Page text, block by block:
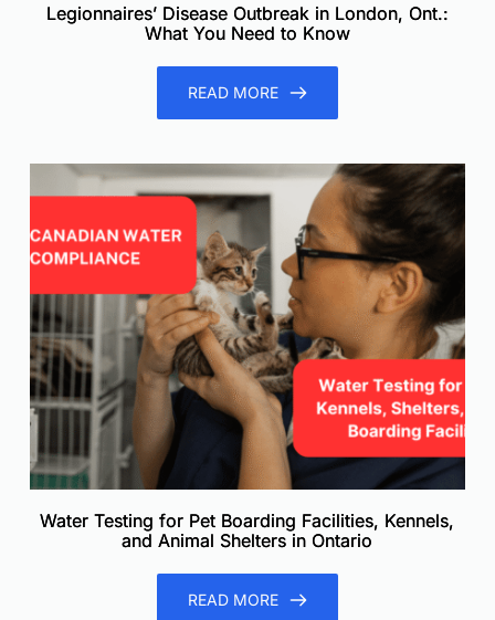
Legionnaires’ Disease Outbreak in London, Ont.:
What You Need to Know
READ MORE
Water Testing for Pet Boarding Facilities, Kennels,
and Animal Shelters in Ontario
READ MORE